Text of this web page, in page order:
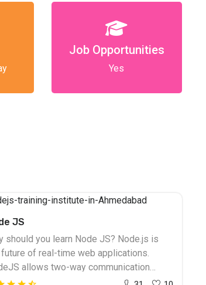
Job Opportunities
Yes
JS
you learn Node JS? Node.js is
of real-time web applications.
allows two-way communication
the client and the server. NodeJS